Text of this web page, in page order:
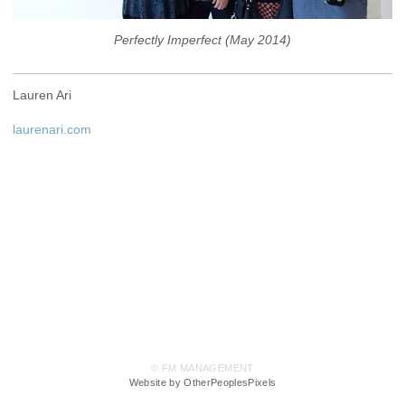
Perfectly Imperfect (May 2014)
Lauren Ari
laurenari.com
© FM MANAGEMENT
Website by OtherPeoplesPixels